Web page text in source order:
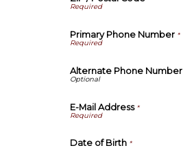
Primary Phone Number *
Alternate Phone Number
E-Mail Address*
Date of Birth *